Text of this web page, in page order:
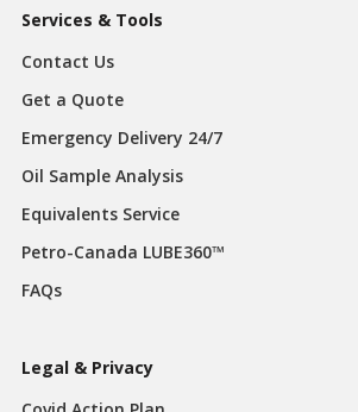
Services & Tools
Contact Us
Get a Quote
Emergency Delivery 24/7
Oil Sample Analysis
Equivalents Service
Petro-Canada LUBE360™
FAQs
Legal & Privacy